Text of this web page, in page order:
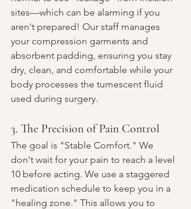
sites—which can be alarming if you
aren't prepared! Our staff manages
your compression garments and
absorbent padding, ensuring you stay
dry, clean, and comfortable while your
body processes the tumescent fluid
used during surgery.
3. The Precision of Pain Control
The goal is "Stable Comfort." We
don't wait for your pain to reach a level
10 before acting. We use a staggered
medication schedule to keep you in a
"healing zone." This allows you to